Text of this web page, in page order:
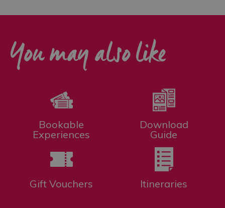
You may also like
Bookable
Experiences
Download
Guide
Gift Vouchers Itineraries